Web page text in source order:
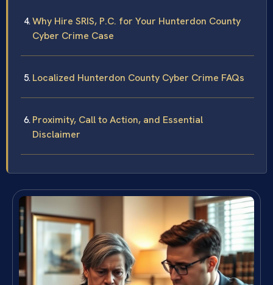
Why Hire SRIS, P.C. for Your Hunterdon County
Cyber Crime Case
Localized Hunterdon County Cyber Crime FAQs
Proximity, Call to Action, and Essential
Disclaimer